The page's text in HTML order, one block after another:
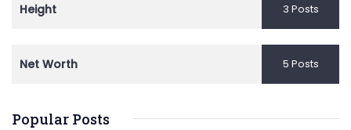
Height 3 Posts
Net Worth 5 Posts
Popular Posts